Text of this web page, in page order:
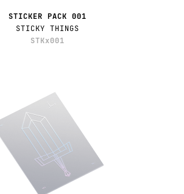
STICKER PACK 001
STICKY THINGS
STKx001